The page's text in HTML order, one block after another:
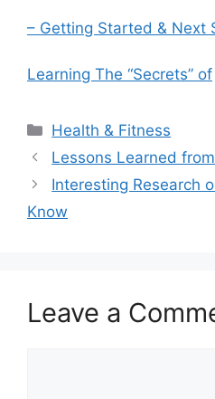
– Getting Started & Next
Learning The “Secrets” of
Categories
Health & Fitness
Lessons Learned
Interesting Research
Know
Leave a